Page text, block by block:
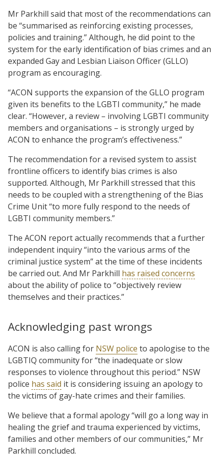
Mr Parkhill said that most of the recommendations can
be “summarised as reinforcing existing processes,
policies and training.” Although, he did point to the
system for the early identification of bias crimes and an
expanded Gay and Lesbian Liaison Officer (GLLO)
program as encouraging.
“ACON supports the expansion of the GLLO program
given its benefits to the LGBTI community,” he made
clear. “However, a review – involving LGBTI community
members and organisations – is strongly urged by
ACON to enhance the program’s effectiveness.”
The recommendation for a revised system to assist
frontline officers to identify bias crimes is also
supported. Although, Mr Parkhill stressed that this
needs to be coupled with a strengthening of the Bias
Crime Unit “to more fully respond to the needs of
LGBTI community members.”
The ACON report actually recommends that a further
independent inquiry “into the various arms of the
criminal justice system” at the time of these incidents
be carried out. And Mr Parkhill has raised concerns
about the ability of police to “objectively review
themselves and their practices.”
Acknowledging past wrongs
ACON is also calling for NSW police to apologise to the
LGBTIQ community for “the inadequate or slow
responses to violence throughout this period.” NSW
police has said it is considering issuing an apology to
the victims of gay-hate crimes and their families.
We believe that a formal apology “will go a long way in
healing the grief and trauma experienced by victims,
families and other members of our communities,” Mr
Parkhill concluded.